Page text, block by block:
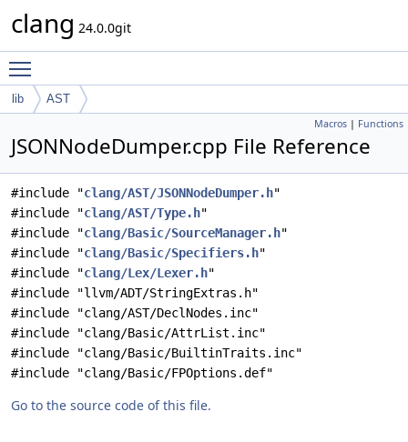
clang 24.0.0git
lib AST
Macros | Functions
JSONNodeDumper.cpp File Reference
#include "clang/AST/JSONNodeDumper.h"
#include "clang/AST/Type.h"
#include "clang/Basic/SourceManager.h"
#include "clang/Basic/Specifiers.h"
#include "clang/Lex/Lexer.h"
#include "llvm/ADT/StringExtras.h"
#include "clang/AST/DeclNodes.inc"
#include "clang/Basic/AttrList.inc"
#include "clang/Basic/BuiltinTraits.inc"
#include "clang/Basic/FPOptions.def"
Go to the source code of this file.